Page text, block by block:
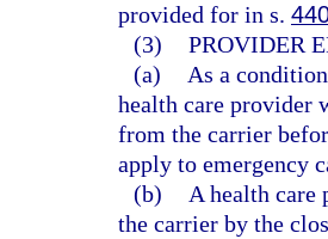
provided for in s.
(3) PROVIDER
(a)
As a
health care provider
from the carrier
apply to emergency
(b)
A health care
the carrier by the